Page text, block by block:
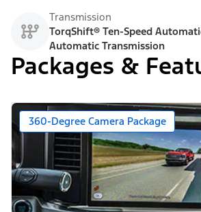
Transmission
TorqShift® Ten-Speed
Automatic Transmission
Packages &
360-Degree Camera Package